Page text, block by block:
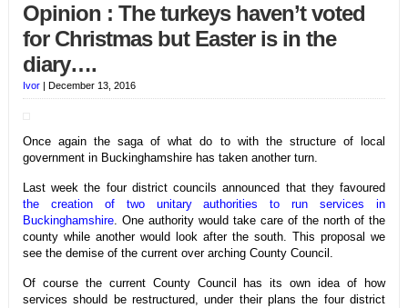
Opinion : The turkeys haven’t voted
for Christmas but Easter is in the
diary….
Ivor| December 13, 2016
Once again the saga of what do to with the structure of local
government in Buckinghamshire has taken another turn.
Last week the four district councils announced that they favoured
the creation of two unitary authorities to run services in
Buckinghamshire. One authority would take care of the north of the
county while another would look after the south. This proposal we
see the demise of the current over arching County Council.
Of course the current County Council has its own idea of how
services should be restructured, under their plans the four district